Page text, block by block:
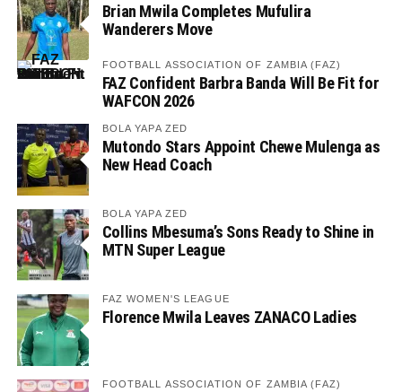
Brian Mwila Completes Mufulira
Wanderers Move
FOOTBALL ASSOCIATION OF ZAMBIA (FAZ)
FAZ Confident Barbra Banda Will Be Fit for
WAFCON 2026
BOLA YAPA ZED
Mutondo Stars Appoint Chewe Mulenga as
New Head Coach
BOLA YAPA ZED
Collins Mbesuma’s Sons Ready to Shine in
MTN Super League
FAZ WOMEN'S LEAGUE
Florence Mwila Leaves ZANACO Ladies
FOOTBALL ASSOCIATION OF ZAMBIA (FAZ)